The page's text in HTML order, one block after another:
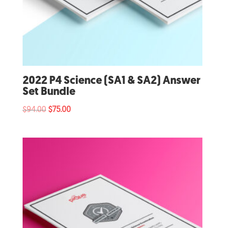
2022 P4 Science (SA1 & SA2) Answer
Set Bundle
$94.00 Original
$75.00Current